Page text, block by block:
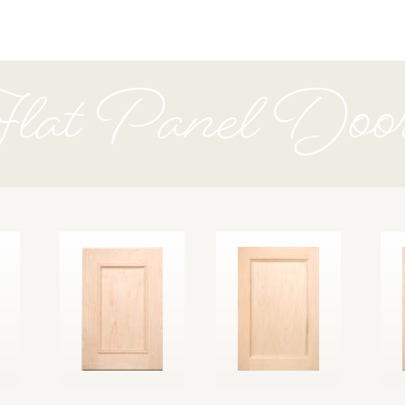
Panel